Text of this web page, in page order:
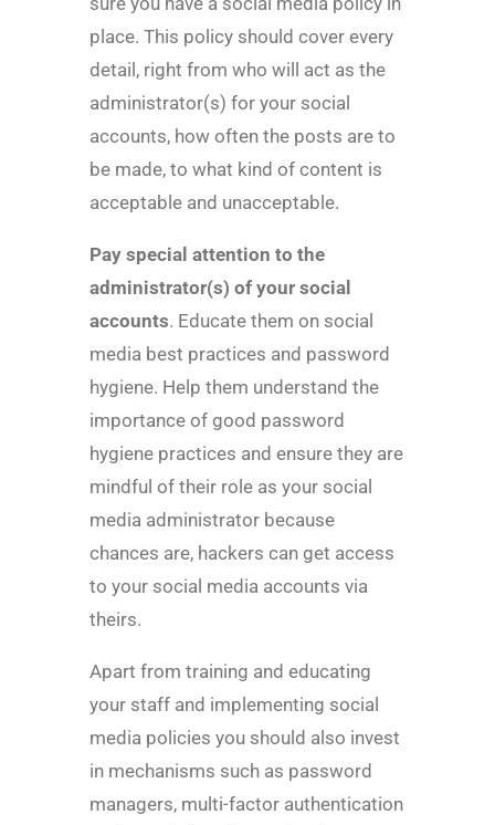
place. This policy should cover every
detail, right from who will act as the
administrator(s) for your social
accounts, how often the posts are to
be made, to what kind of content is
acceptable and unacceptable.
Pay special attention to the
administrator(s) of your social
accounts. Educate them on social
media best practices and password
hygiene. Help them understand the
importance of good password
hygiene practices and ensure they are
mindful of their role as your social
media administrator because
chances are, hackers can get access
to your social media accounts via
theirs.
Apart from training and educating
your staff and implementing social
media policies you should also invest
in mechanisms such as password
managers, multi-factor authentication